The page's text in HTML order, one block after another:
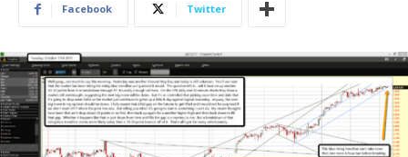
Facebook Twitter